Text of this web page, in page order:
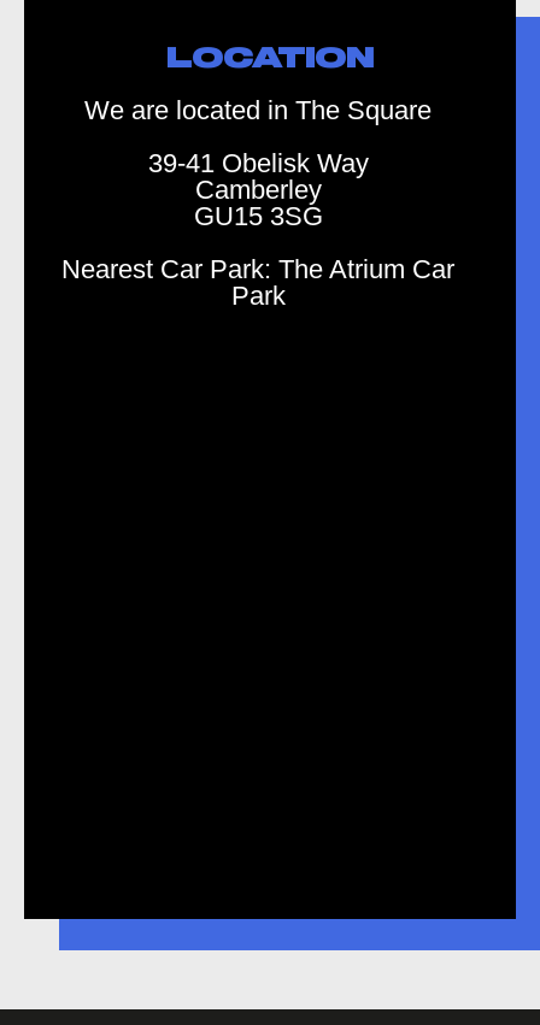
LOCATION
We are located in The Square
39-41 Obelisk Way
Camberley
GU15 3SG
Nearest Car Park: The Atrium Car
Park